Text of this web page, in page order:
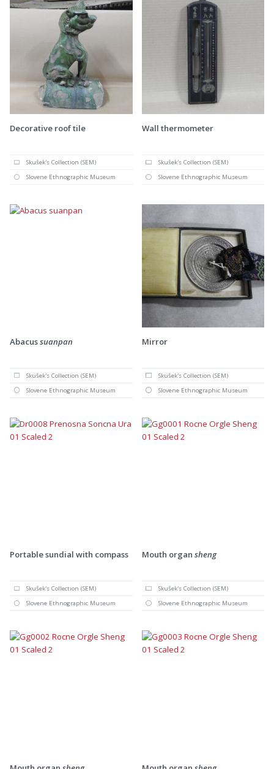
Decorative roof tile
Skušek's Collection (SEM)
Slovene Ethnographic Museum
Wall thermometer
Skušek's Collection (SEM)
Slovene Ethnographic Museum
Abacussuanpan
Skušek's Collection (SEM)
Slovene Ethnographic Museum
Mirror
Skušek's Collection (SEM)
Slovene Ethnographic Museum
Portable sundial with compass
Skušek's Collection (SEM)
Slovene Ethnographic Museum
Mouth organ sheng
Skušek's Collection (SEM)
Slovene Ethnographic Museum